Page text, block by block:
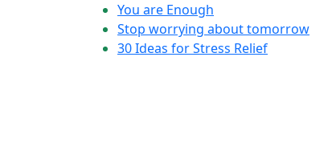
You are Enough
Stop worrying about tomorrow
30 Ideas for Stress Relief